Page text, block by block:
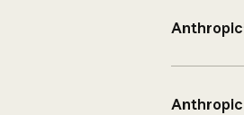
Anthropic